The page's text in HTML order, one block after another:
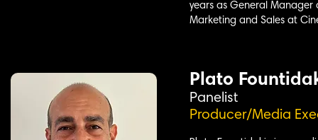
years as General Manager
Marketing and Sales at
Plato
Panelist
Producer/Media